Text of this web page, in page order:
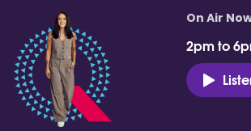
On Air
2pm to